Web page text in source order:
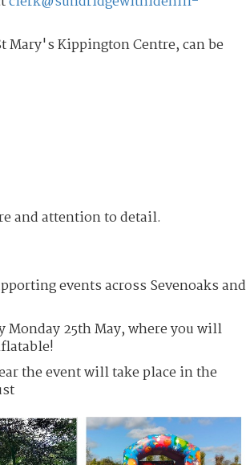
Kippington Centre, can be
and attention to detail.
events across Sevenoaks and
Monday 25th May, where you will
the event will take place in the